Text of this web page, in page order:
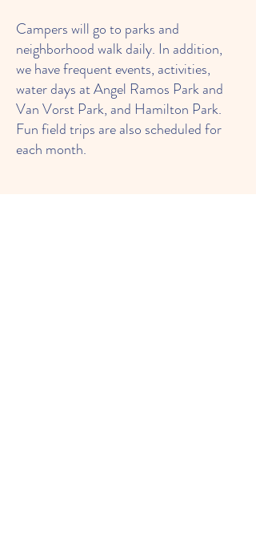
Campers will go to parks and
neighborhood walk daily. In addition,
we have frequent events, activities,
water days at Angel Ramos Park and
Van Vorst Park, and Hamilton Park.
Fun field trips are also scheduled for
each month.